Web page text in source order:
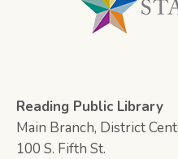
Reading Public Library
Main Branch, District
100 S. Fifth St.